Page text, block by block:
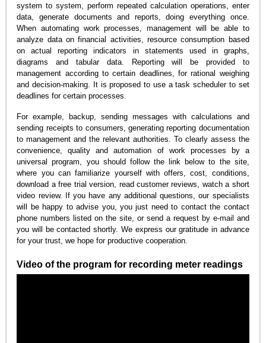
system to system, perform repeated calculation operations, enter
data, generate documents and reports, doing everything once.
When automating work processes, management will be able to
analyze data on financial activities, resource consumption based
on actual reporting indicators in statements used in graphs,
diagrams and tabular data. Reporting will be provided to
management according to certain deadlines, for rational weighing
and decision-making. It is proposed to use a task scheduler to set
deadlines for certain processes.
For example, backup, sending messages with calculations and
sending receipts to consumers, generating reporting documentation
to management and the relevant authorities. To clearly assess the
convenience, quality and automation of work processes by a
universal program, you should follow the link below to the site,
where you can familiarize yourself with offers, cost, conditions,
download a free trial version, read customer reviews, watch a short
video review. If you have any additional questions, our specialists
will be happy to advise you, you just need to contact the contact
phone numbers listed on the site, or send a request by e-mail and
you will be contacted shortly. We express our gratitude in advance
for your trust, we hope for productive cooperation.
Video of the program for recording meter readings